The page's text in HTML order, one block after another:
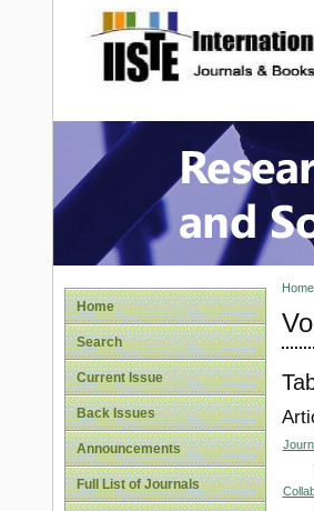
site
Home
Search
Current Issue
Back Issues
Announcements
Full List of Journals
Home